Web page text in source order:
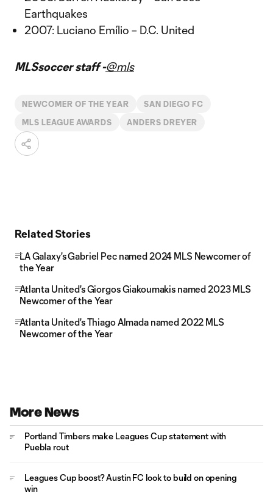
Earthquakes
2007: Luciano Emílio – D.C. United
MLSsoccer staff -@mls
NEWCOMER OF THE YEAR SAN DIEGO FC
MLS LEAGUE AWARDS ANDERS DREYER
Related Stories
LA Galaxy's Gabriel Pec named 2024 MLS Newcomer of
the Year
Atlanta United's Giorgos Giakoumakis named 2023 MLS
Newcomer of the Year
Atlanta United's Thiago Almada named 2022 MLS
Newcomer of the Year
More News
Portland Timbers make Leagues Cup statement with
Puebla rout
Leagues Cup boost? Austin FC look to build on opening
win